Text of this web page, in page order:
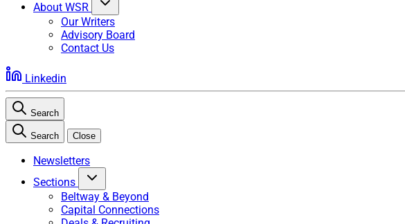
About WSR
Our Writers
Advisory Board
Contact Us
Linkedin
Search
Search Close
Newsletters
Sections
Beltway & Beyond
Capital Connections